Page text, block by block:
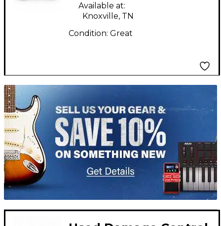
Available at:
Knoxville, TN
Condition: Great
TITU_gridad